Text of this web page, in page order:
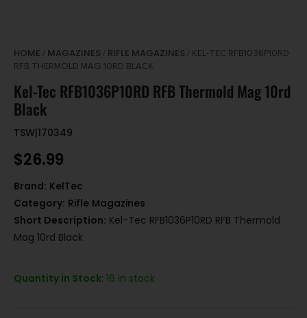
HOME / MAGAZINES / RIFLE MAGAZINES / KEL-TEC RFB1036P10RD
RFB THERMOLD MAG 10RD BLACK
Kel-Tec RFB1036P10RD RFB Thermold Mag 10rd
Black
TSW|170349
$26.99
Brand: KelTec
Category: Rifle Magazines
Short Description: Kel-Tec RFB1036P10RD RFB Thermold
Mag 10rd Black
Quantity in Stock: 16 in stock